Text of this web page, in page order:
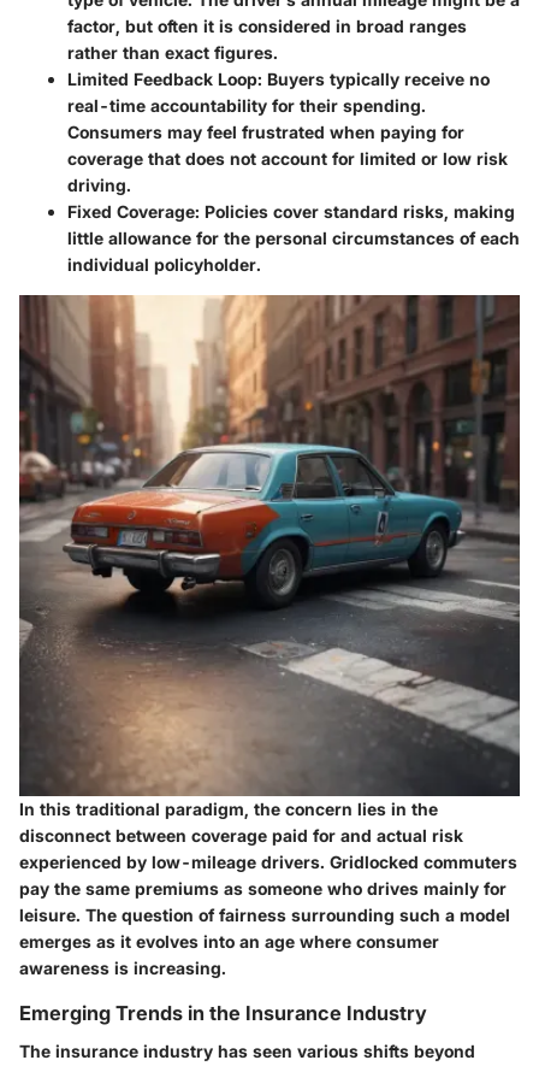
factor, but often it is considered in broad ranges
rather than exact figures.
Limited Feedback Loop: Buyers typically receive no
real-time accountability for their spending.
Consumers may feel frustrated when paying for
coverage that does not account for limited or low risk
driving.
Fixed Coverage: Policies cover standard risks, making
little allowance for the personal circumstances of each
individual policyholder.
In this traditional paradigm, the concern lies in the
disconnect between coverage paid for and actual risk
experienced by low-mileage drivers. Gridlocked commuters
pay the same premiums as someone who drives mainly for
leisure. The question of fairness surrounding such a model
emerges as it evolves into an age where consumer
awareness is increasing.
Emerging Trends in the Insurance Industry
The insurance industry has seen various shifts beyond